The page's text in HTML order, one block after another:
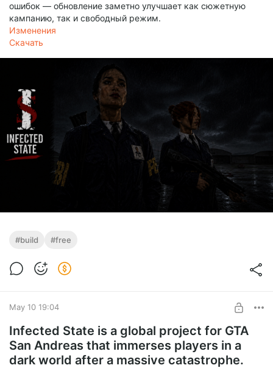
ошибок — обновление заметно улучшает как сюжетную
кампанию, так и свободный режим.
Изменения
Скачать
#build #free
May 10 19:04
Infected State is a global project for GTA
San Andreas that immerses players in a
dark world after a massive catastrophe.